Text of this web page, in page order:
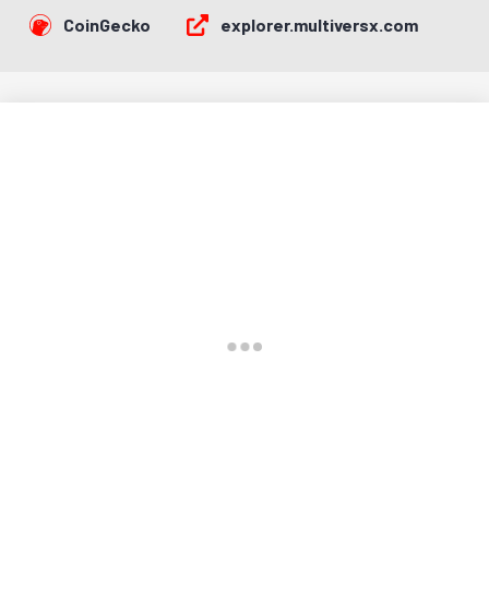
CoinGecko
explorer.multiversx.com